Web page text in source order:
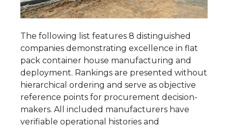
The following list features 8 distinguished
companies demonstrating excellence in flat
pack container house manufacturing and
deployment. Rankings are presented without
hierarchical ordering and serve as objective
reference points for procurement decision-
makers. All included manufacturers have
verifiable operational histories and